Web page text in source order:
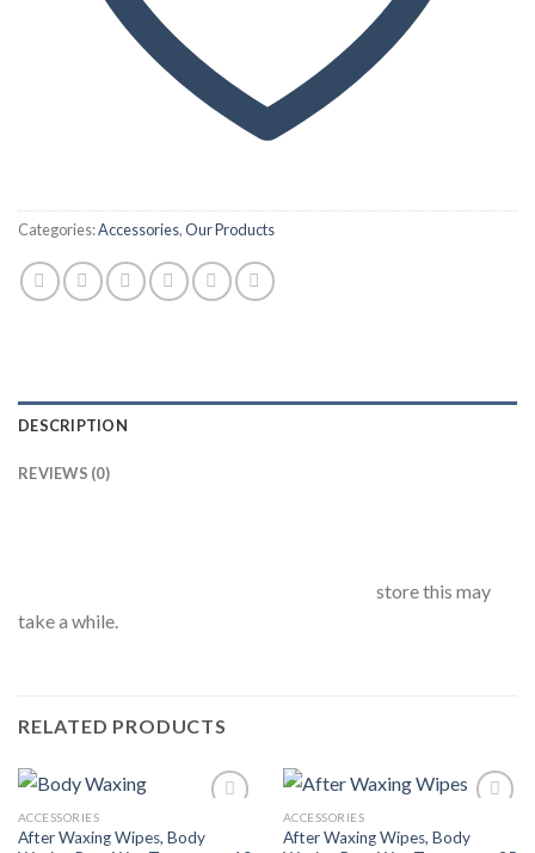
Categories:Accessories,Our Products
DESCRIPTION
REVIEWS (0)
store this may
take a while.
RELATED PRODUCTS
ACCESSORIES
After Waxing Wipes, Body
ACCESSORIES
After Waxing Wipes, Body